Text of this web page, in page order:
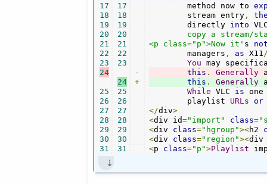
17
18
19
20
21
22
23
24
25
26
27
28
29
30
31
17
18
19
20
21
22
23
24
25
26
27
28
29
30
31
-
+
	method now to
	stream entry
,
	directly
into
<p class="p">Now it' s
	managers
, as X11
You may
this . Generally a
this . Generally
While VLC is
	playlist
URLs or
</div>
<div id="import" class=
<div class="hgroup"><h2
<div class="region"><
<p class="p">Playlist